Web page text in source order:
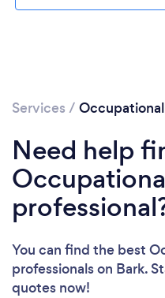
Services /
Need help
You can find the best
professionalson Bark.
quotes now!